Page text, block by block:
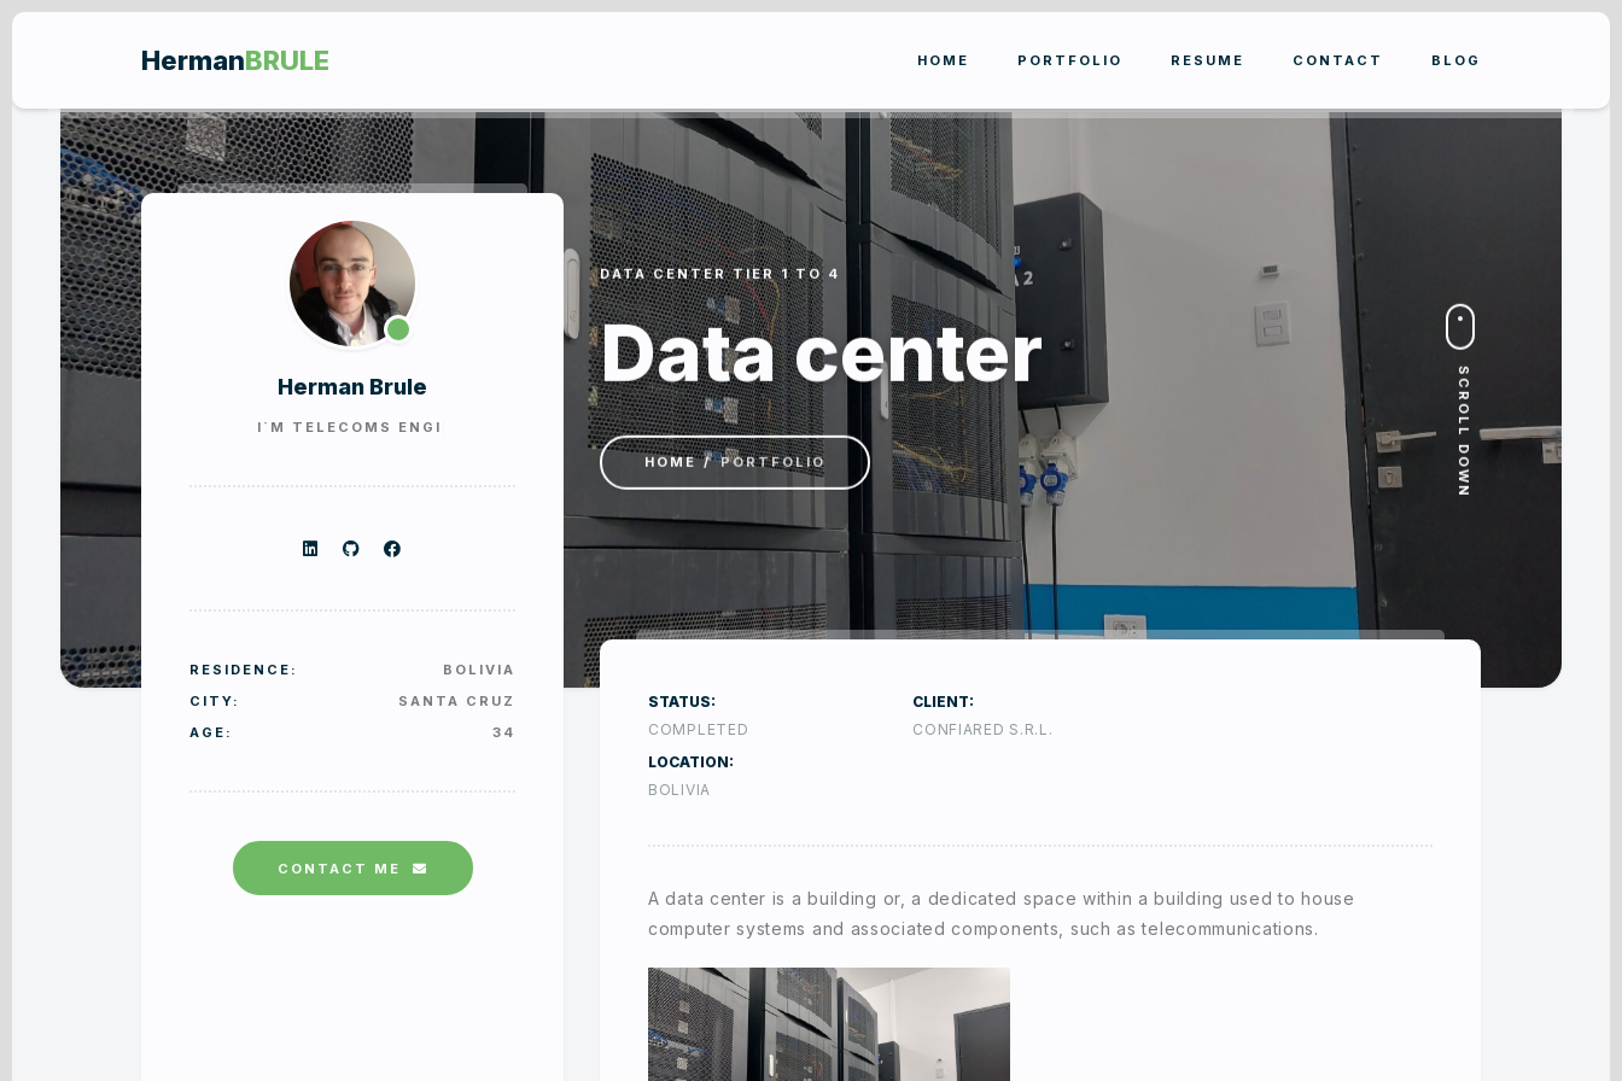
HermanBRULE HOME PORTFOLIO RESUME CONTACT BLOG
DATA CENTER TIER 1 TO 4
Data center
HOME PORTFOLIO SCROLL DOWN
Herman Brule
I`M TELECOMS
RESIDENCE:
BOLIVIA
CITY:
SANTA CRUZ
AGE:
34
CONTACT ME
STATUS:
COMPLETED
CLIENT:
CONFIARED S.R.L.
LOCATION:
BOLIVIA
A data center is a building or, a dedicated space within a building used to house
computer systems and associated components, such as telecommunications.